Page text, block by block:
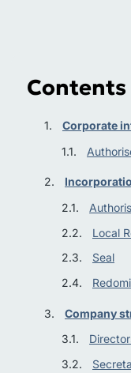
Contents
Corporate
Local
Seal
Company